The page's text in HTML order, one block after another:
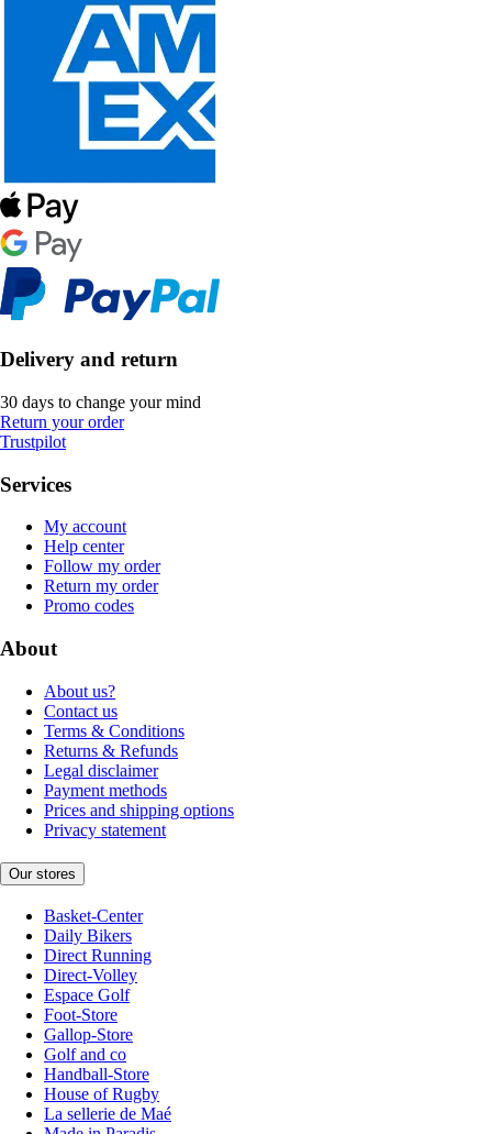
Delivery and return
30 days to change your mind
Return your order
Trustpilot
Services
My account
Help center
Follow my order
Return my order
Promo codes
About
About us?
Contact us
Terms & Conditions
Returns & Refunds
Legal disclaimer
Payment methods
Prices and shipping options
Privacy statement
Our stores
Basket-Center
Daily Bikers
Direct Running
Direct-Volley
Espace Golf
Foot-Store
Gallop-Store
Golf and co
Handball-Store
House of Rugby
La sellerie de Maé